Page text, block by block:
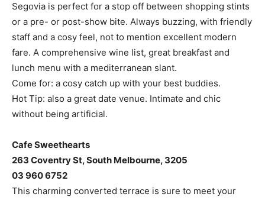
Segovia is perfect for a stop off between shopping stints
or a pre- or post-show bite. Always buzzing, with friendly
staff and a cosy feel, not to mention excellent modern
fare. A comprehensive wine list, great breakfast and
lunch menu with a mediterranean slant.
Come for: a cosy catch up with your best buddies.
Hot Tip: also a great date venue. Intimate and chic
without being artificial.
Cafe Sweethearts
263 Coventry St, South Melbourne, 3205
03 960 6752
This charming converted terrace is sure to meet your